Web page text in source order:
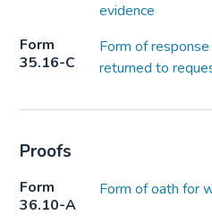
evidence
Form
35.16-C
Form of
returned to
Proofs
Form
36.10-A
Form of oath for